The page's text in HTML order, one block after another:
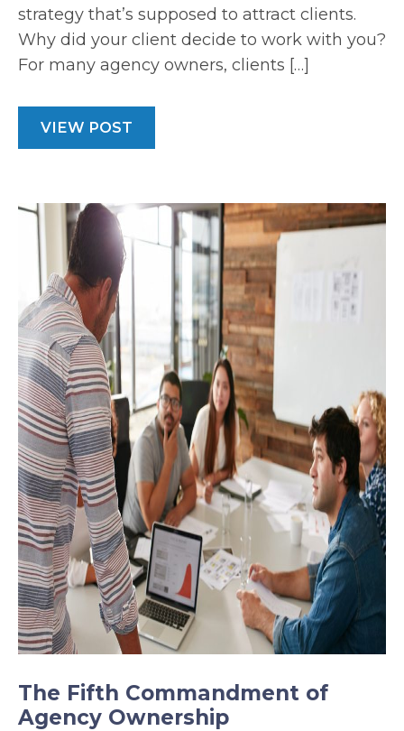
strategy that’s supposed to attract clients.
Why did your client decide to work with you?
For many agency owners, clients […]
VIEW POST
The Fifth Commandment of
Agency Ownership